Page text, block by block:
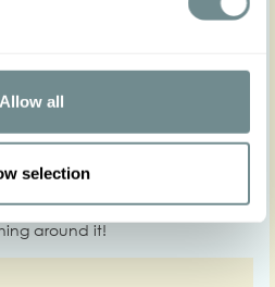
Allow all
selection
era with the sensual
our collection, we had a
around it!